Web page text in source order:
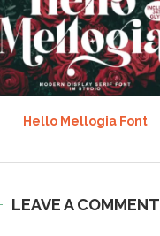
Hello Mellogia Font
LEAVE A COMMENT